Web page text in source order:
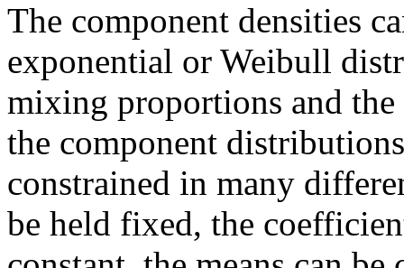
The component densities
exponential or Weibull
mixing proportions and the
the component
constrained in many
be held fixed, the